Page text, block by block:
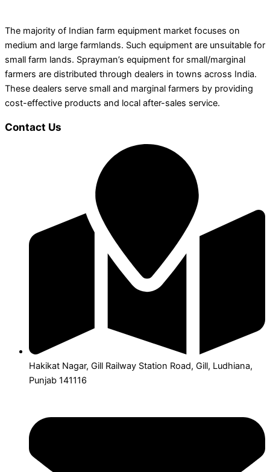
The majority of Indian farm equipment market focuses on
medium and large farmlands. Such equipment are unsuitable for
small farm lands. Sprayman’s equipment for small/marginal
farmers are distributed through dealers in towns across India.
These dealers serve small and marginal farmers by providing
cost-effective products and local after-sales service.
Contact Us
Hakikat Nagar, Gill Railway Station Road, Gill, Ludhiana,
Punjab 141116